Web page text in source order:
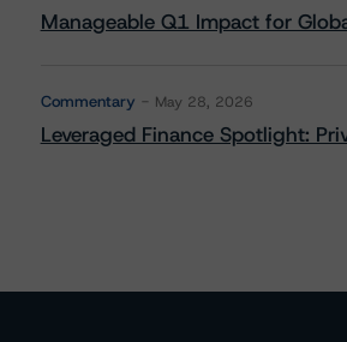
Manageable Q1 Impact for
Commentary May 28, 2026
Leveraged Finance Spotlight: